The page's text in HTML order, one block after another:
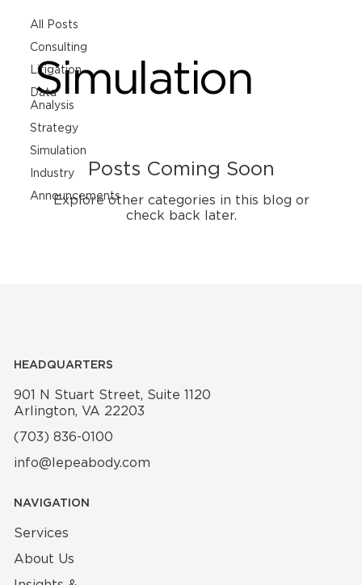
All Posts
Consulting
Litigation
Data
Analysis
Strategy
Simulation
Industry
Announcements
Simulation
Posts Coming Soon
Explore other categories in this blog or
check back later.
HEADQUARTERS
901 N Stuart Street, Suite 1120
Arlington, VA 22203
(703) 836-0100
info@lepeabody.com
NAVIGATION
Services
About Us